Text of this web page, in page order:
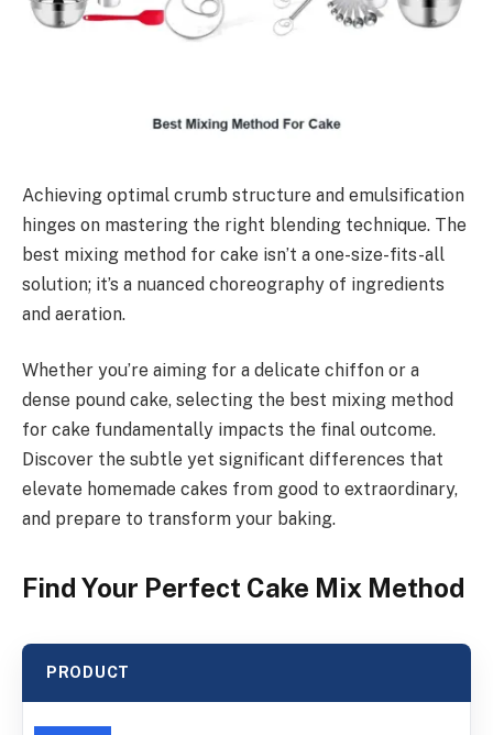
Achieving optimal crumb structure and emulsification
hinges on mastering the right blending technique. The
best mixing method for cake isn’t a one-size-fits-all
solution; it’s a nuanced choreography of ingredients
and aeration.
Whether you’re aiming for a delicate chiffon or a
dense pound cake, selecting the best mixing method
for cake fundamentally impacts the final outcome.
Discover the subtle yet significant differences that
elevate homemade cakes from good to extraordinary,
and prepare to transform your baking.
Find Your Perfect Cake Mix Method
PRODUCT